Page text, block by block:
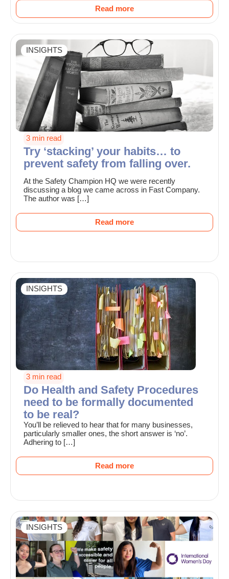
Read more
INSIGHTS
3 min read
Try ‘stacking’ your habits… to
prevent safety from falling over.
At the Safety Champion HQ we were recently
discussing a blog we came across in Fast Company.
The author was […]
Read more
INSIGHTS
3 min read
Do Health and Safety Procedures
need to be formally documented
to be real?
You’ll be relieved to hear that for many businesses,
particularly smaller ones, the short answer is ‘no’.
Adhering to […]
Read more
INSIGHTS